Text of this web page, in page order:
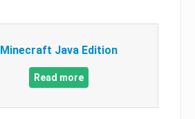
Minecraft Java Edition
Read more